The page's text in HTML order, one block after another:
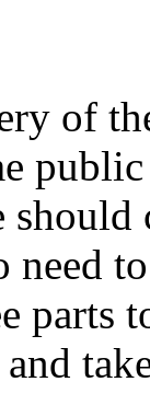
of
need
parts